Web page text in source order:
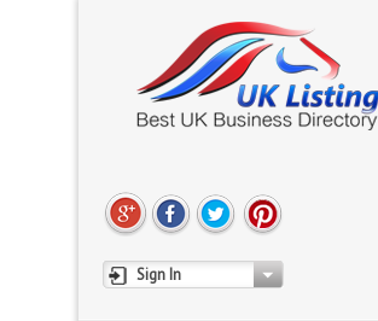
Sign In